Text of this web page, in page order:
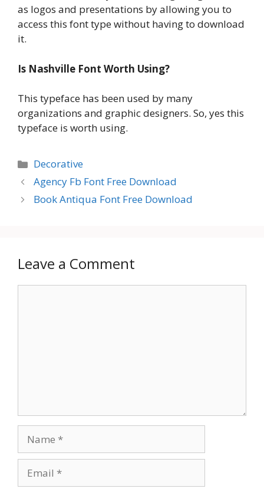
as logos and presentations by allowing you to
access this font type without having to download
it.
Is Nashville Font Worth Using?
This typeface has been used by many
organizations and graphic designers. So, yes this
typeface is worth using.
Categories
Decorative
Agency Fb Font Free Download
Book Antiqua Font Free Download
Leave a Comment